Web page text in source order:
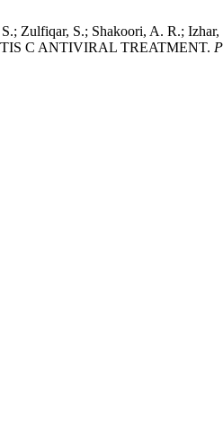
Zulfiqar, S.; Shakoori, A. R.;
C ANTIVIRAL TREATMENT.